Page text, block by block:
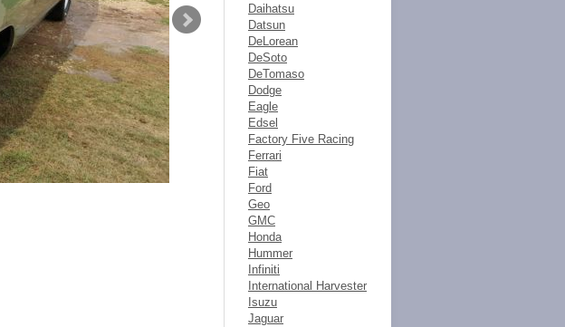
Daihatsu
Datsun
DeLorean
DeSoto
DeTomaso
Dodge
Eagle
Edsel
Factory Five Racing
Ferrari
Fiat
Ford
Geo
GMC
Honda
Hummer
Infiniti
International Harvester
Isuzu
Jaguar